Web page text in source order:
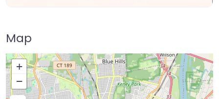
Map
+
−
Press Enter key to search